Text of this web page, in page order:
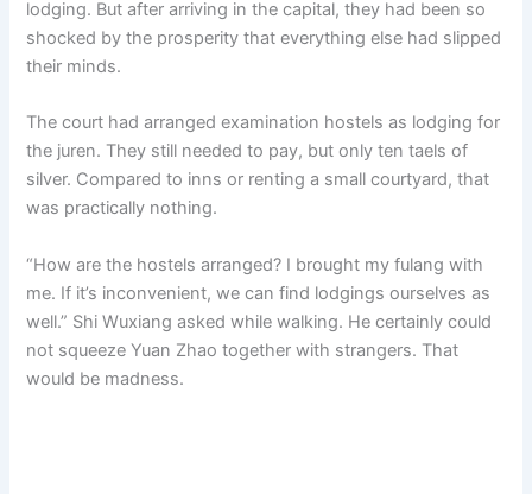
lodging. But after arriving in the capital, they had been so
shocked by the prosperity that everything else had slipped
their minds.
The court had arranged examination hostels as lodging for
the juren. They still needed to pay, but only ten taels of
silver. Compared to inns or renting a small courtyard, that
was practically nothing.
“How are the hostels arranged? I brought my fulang with
me. If it’s inconvenient, we can find lodgings ourselves as
well.” Shi Wuxiang asked while walking. He certainly could
not squeeze Yuan Zhao together with strangers. That
would be madness.